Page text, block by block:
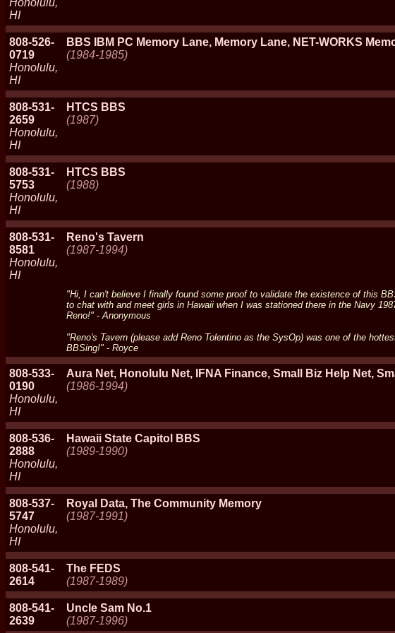
Honolulu,
HI
808-526-
0719
Honolulu,
HI
BBS IBM PC Memory Lane, Memory Lane, NET-WORKS
(1984-1985)
808-531-
2659
Honolulu,
HI
HTCS BBS
(1987)
808-531-
5753
Honolulu,
HI
HTCS BBS
(1988)
808-531-
8581
Honolulu,
HI
Reno's Tavern
(1987-1994)
"Hi, I can't believe I finally found some proof to validate the existence of this
to chat with and meet girls in Hawaii when I was stationed there in the Navy
Reno!" - Anonymous
"Reno's Tavern (please add Reno Tolentino as the SysOp) was one of the
BBSing!" - Royce
808-533-
0190
Honolulu,
HI
Aura Net, Honolulu Net, IFNA Finance, Small Biz Help Net,
(1986-1994)
808-536-
2888
Honolulu,
HI
Hawaii State Capitol BBS
(1989-1990)
808-537-
5747
Honolulu,
HI
Royal Data, The Community Memory
(1987-1991)
808-541-
2614
The FEDS
(1987-1989)
808-541-
2639
Uncle Sam No.1
(1987-1996)